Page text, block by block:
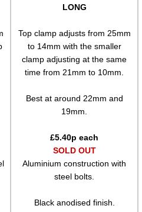
LONG
Top clamp adjusts from 25mm
to 14mm with the smaller
clamp adjusting at the same
time from 21mm to 10mm.
Best at around 22mm and
19mm.
£5.40p each
SOLD OUT
Aluminium construction with
steel bolts.
Black anodised finish.